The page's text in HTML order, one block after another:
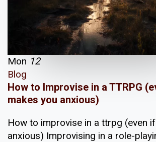
Mon 12
Blog
How to Improvise in a TTRPG
makes you anxious)
How to improvise in a ttrpg (even
anxious) Improvising in a role-